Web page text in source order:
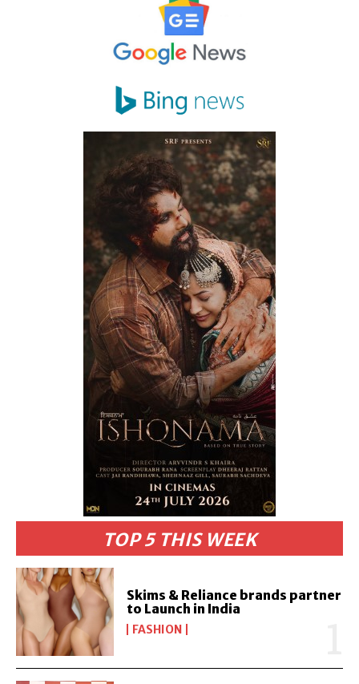
TOP 5 THIS WEEK
Skims & Reliance brands partner
to Launch in India
FASHION